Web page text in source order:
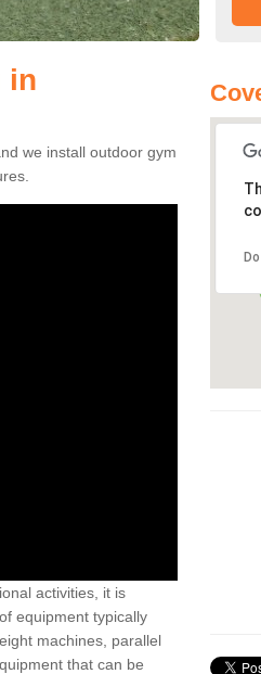
in
we install outdoor gym
activities, it is
equipment typically
machines, parallel
that can be